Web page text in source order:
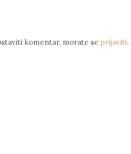
komentar, morate se prijaviti.